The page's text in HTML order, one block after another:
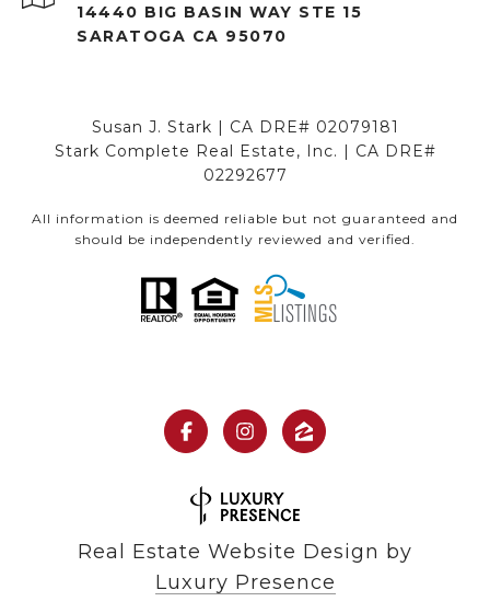
14440 BIG BASIN WAY STE 15
SARATOGA CA 95070
Susan J. Stark | CA DRE# 02079181
Stark Complete Real Estate, Inc. | CA DRE#
02292677
All information is deemed reliable but not guaranteed and
should be independently reviewed and verified.
Real Estate Website Design by
Luxury Presence